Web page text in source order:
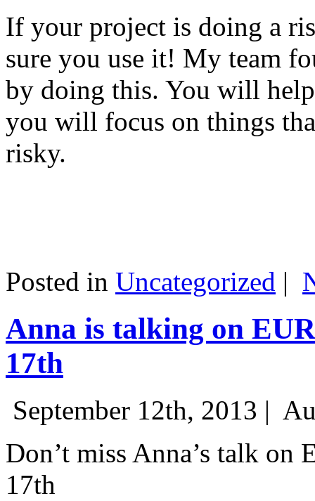
If your project is doing a
sure you use it! My team
by doing this. You will
you will focus on things
risky.
Posted in Uncategorized |
Anna is talking on
17th
September 12th, 2013 |
Don’t miss Anna’s talk on
17th